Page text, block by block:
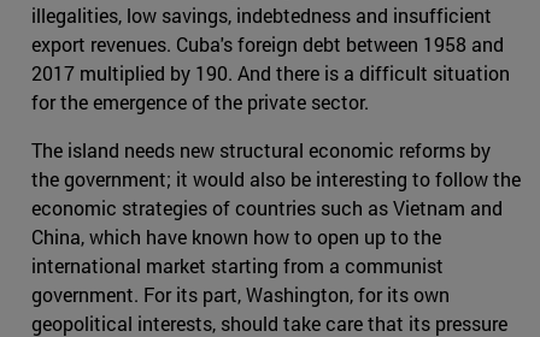
illegalities, low savings, indebtedness and insufficient
export revenues. Cuba's foreign debt between 1958 and
2017 multiplied by 190. And there is a difficult situation
for the emergence of the private sector.
The island needs new structural economic reforms by
the government; it would also be interesting to follow the
economic strategies of countries such as Vietnam and
China, which have known how to open up to the
international market starting from a communist
government. For its part, Washington, for its own
geopolitical interests, should take care that its pressure